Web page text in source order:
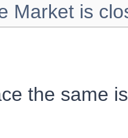
Market is
the same